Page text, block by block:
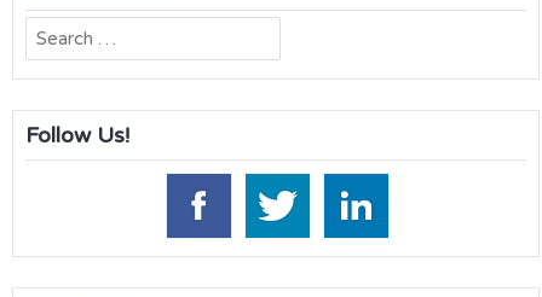
Search
for:
Follow Us!